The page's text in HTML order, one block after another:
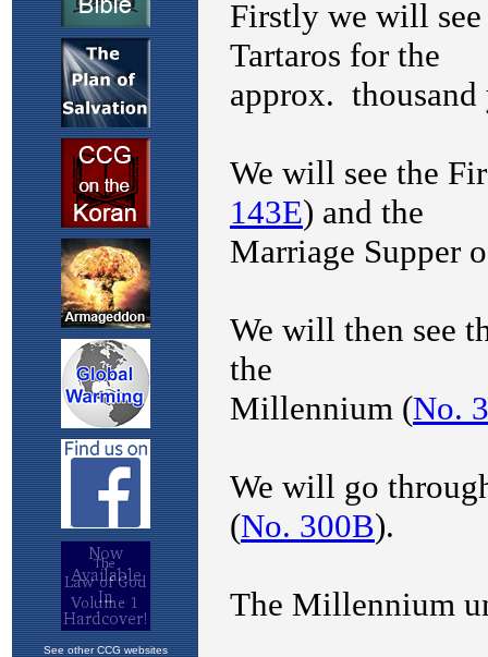
See other CCG websites